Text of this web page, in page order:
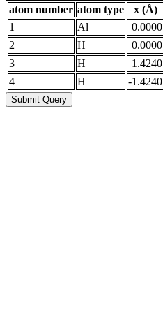
atom number atom type x (Å)
1
Al 0.0000
2
H 0.0000
3
H 1.4240
4
H -1.4240